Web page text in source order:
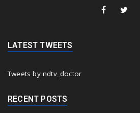
LATEST TWEETS
Tweets by ndtv_doctor
RECENT POSTS